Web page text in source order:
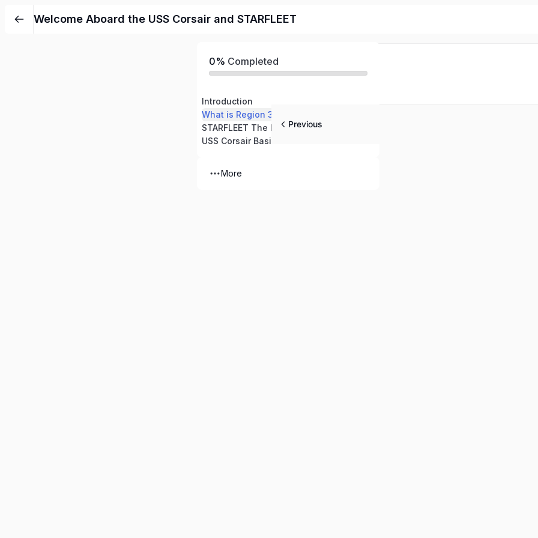
Welcome Aboard the USS Corsair and STARFLEET
0% Completed
Introduction
What is Region 3?
USS Corsair Basics
More
Previous